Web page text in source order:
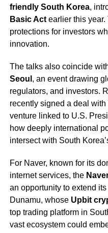
friendly South Korea,
Basic Actearlier this year.
protections for investors
innovation.
The talks also coincide
Seoul , an event drawing
regulators, and investors.
recently signed a deal
venture linked to U.S.
how deeply international
intersect with South
For Naver, known for its
internet services, the
an opportunity to extend
Dunamu, whose Upbit
top trading platform in
vast ecosystem could